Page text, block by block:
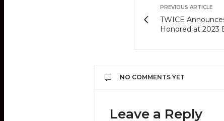
PREVIOUS ARTICLE
TWICE
Honored at 2023
NO COMMENTS YET
Leave a Reply